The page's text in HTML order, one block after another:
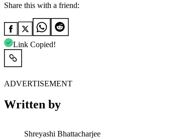
Share this with a friend:
Link Copied!
ADVERTISEMENT
Written by
Shreyashi Bhattacharjee